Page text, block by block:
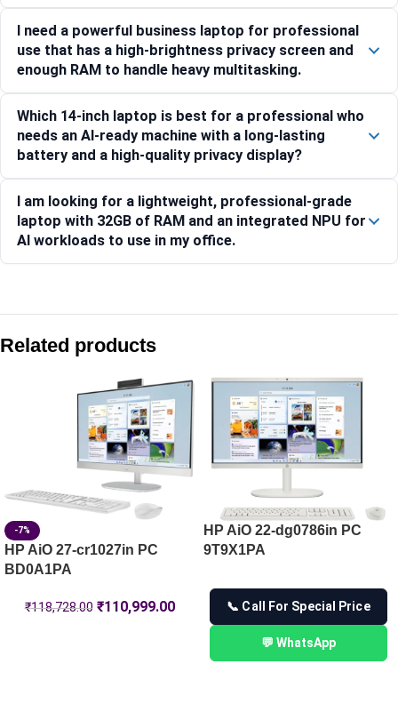
I need a powerful business laptop for professional
use that has a high-brightness privacy screen and
enough RAM to handle heavy multitasking.
Which 14-inch laptop is best for a professional who
needs an AI-ready machine with a long-lasting
battery and a high-quality privacy display?
I am looking for a lightweight, professional-grade
laptop with 32GB of RAM and an integrated NPU for
AI workloads to use in my office.
HP EliteBook X G1i 14-inch AI PC
HP 240R (14) G10 Business Laptop PC, Silver -C8HS0AT
HP 250R (15.6) G10 Business Laptop PC, Silver -C91W8AT
HP ProBook 440 14 G11 Notebook PC, Silver – 16 GB RAM
Related products
-7%
HP AiO 27-cr1027in PC
BD0A1PA
₹118,728.00 ₹110,999.00
HP AiO 22-dg0786in PC
9T9X1PA
📞 Call For Special Price
💬 WhatsApp